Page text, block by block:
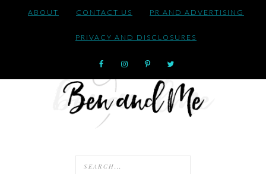
ABOUT CONTACT US PR AND ADVERTISING
PRIVACY AND DISCLOSURES